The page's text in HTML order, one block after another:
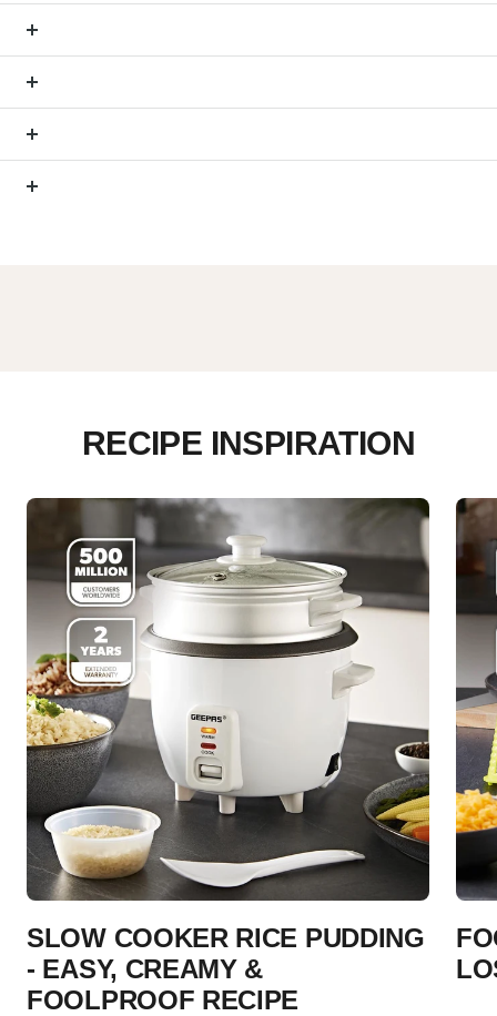
RECIPE INSPIRATION
SLOW COOKER RICE PUDDING
- EASY, CREAMY &
FOOLPROOF RECIPE